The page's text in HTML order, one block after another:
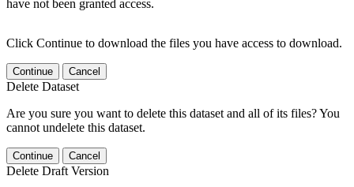
have not been granted access.
Click Continue to download the files you have access to download.
Continue Cancel
Delete Dataset
Are you sure you want to delete this dataset and all of its files? You
cannot undelete this dataset.
Continue Cancel
Delete Draft Version